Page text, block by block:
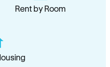
Rent by Room